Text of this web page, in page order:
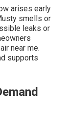
arises early
smells or
leaks or
near me.
supports